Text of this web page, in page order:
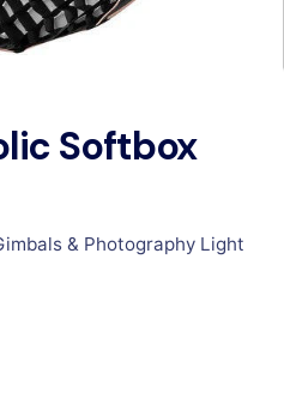
Softbox
& Photography Light